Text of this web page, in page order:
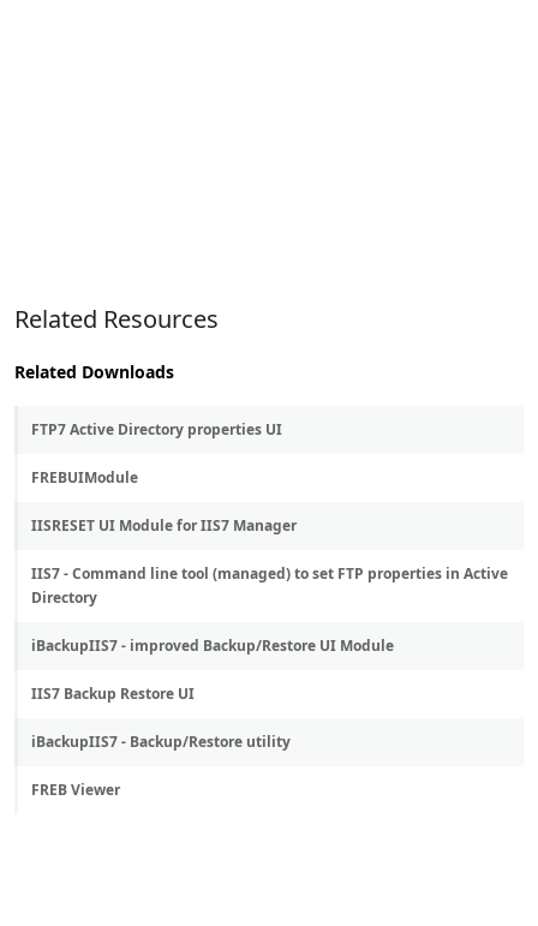
Related Resources
Related Downloads
FTP7 Active Directory properties UI
FREBUIModule
IISRESET UI Module for IIS7 Manager
IIS7 - Command line tool (managed) to set FTP properties in Active
Directory
iBackupIIS7 - improved Backup/Restore UI Module
IIS7 Backup Restore UI
iBackupIIS7 - Backup/Restore utility
FREB Viewer